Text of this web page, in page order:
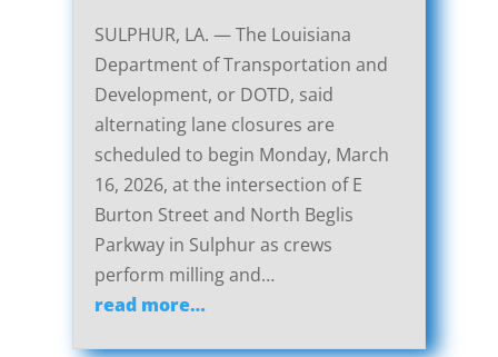
SULPHUR, LA. — The Louisiana
Department of Transportation and
Development, or DOTD, said
alternating lane closures are
scheduled to begin Monday, March
16, 2026, at the intersection of E
Burton Street and North Beglis
Parkway in Sulphur as crews
perform milling and…
read more…